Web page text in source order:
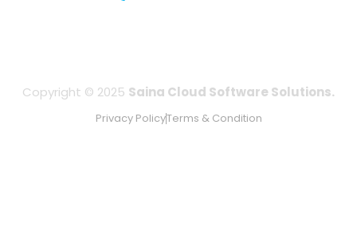
Copyright © 2025 Saina Cloud Software Solutions.
Privacy PolicyTerms & Condition